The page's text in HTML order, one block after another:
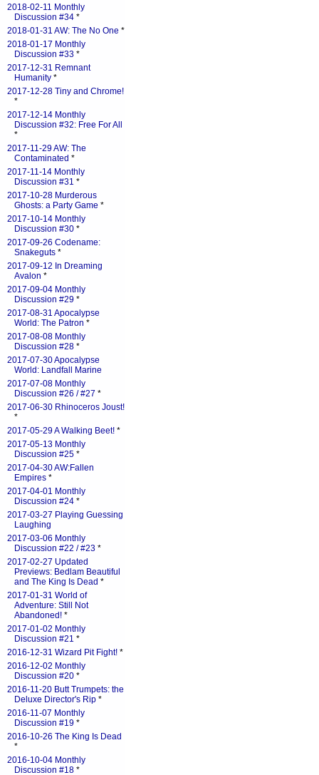
2018-02-11 Monthly
Discussion #34 *
2018-01-31 AW: The No One *
2018-01-17 Monthly
Discussion #33 *
2017-12-31 Remnant
Humanity *
2017-12-28 Tiny and Chrome!
*
2017-12-14 Monthly
Discussion #32: Free For All
*
2017-11-29 AW: The
Contaminated *
2017-11-14 Monthly
Discussion #31 *
2017-10-28 Murderous
Ghosts: a Party Game *
2017-10-14 Monthly
Discussion #30 *
2017-09-26 Codename:
Snakeguts *
2017-09-12 In Dreaming
Avalon *
2017-09-04 Monthly
Discussion #29 *
2017-08-31 Apocalypse
World: The Patron *
2017-08-08 Monthly
Discussion #28 *
2017-07-30 Apocalypse
World: Landfall Marine
2017-07-08 Monthly
Discussion #26 / #27 *
2017-06-30 Rhinoceros Joust!
*
2017-05-29 A Walking Beet! *
2017-05-13 Monthly
Discussion #25 *
2017-04-30 AW:Fallen
Empires *
2017-04-01 Monthly
Discussion #24 *
2017-03-27 Playing Guessing
Laughing
2017-03-06 Monthly
Discussion #22 / #23 *
2017-02-27 Updated
Previews: Bedlam Beautiful
and The King Is Dead *
2017-01-31 World of
Adventure: Still Not
Abandoned! *
2017-01-02 Monthly
Discussion #21 *
2016-12-31 Wizard Pit Fight! *
2016-12-02 Monthly
Discussion #20 *
2016-11-20 Butt Trumpets: the
Deluxe Director's Rip *
2016-11-07 Monthly
Discussion #19 *
2016-10-26 The King Is Dead
*
2016-10-04 Monthly
Discussion #18 *